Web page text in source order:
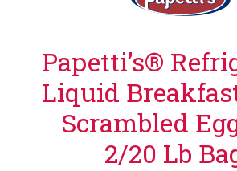
Papetti’s®
Liquid
Scrambled
2/20 Lb